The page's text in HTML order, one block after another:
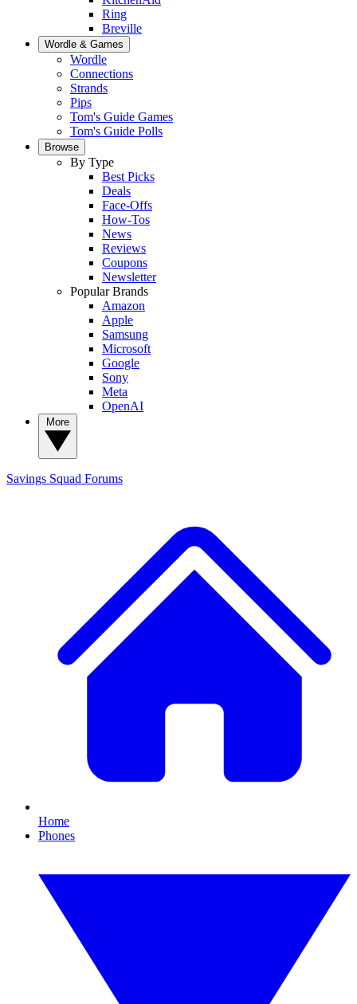
Ring
Breville
Wordle & Games
Wordle
Connections
Strands
Pips
Tom's Guide Games
Tom's Guide Polls
Browse
By Type
Best Picks
Deals
Face-Offs
How-Tos
News
Reviews
Coupons
Newsletter
Popular Brands
Amazon
Apple
Samsung
Microsoft
Google
Sony
Meta
OpenAI
Savings Squad Forums
Home
Phones